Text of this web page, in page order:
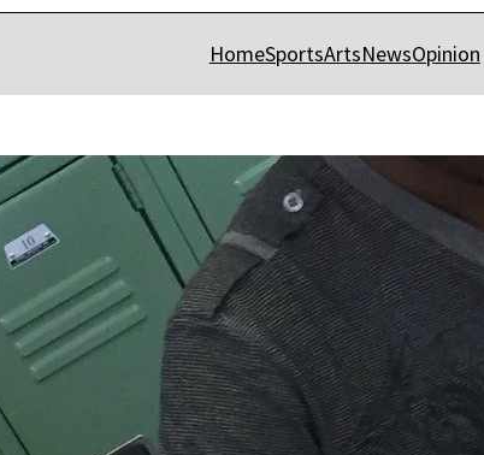
HomeSportsArtsNewsOpinion